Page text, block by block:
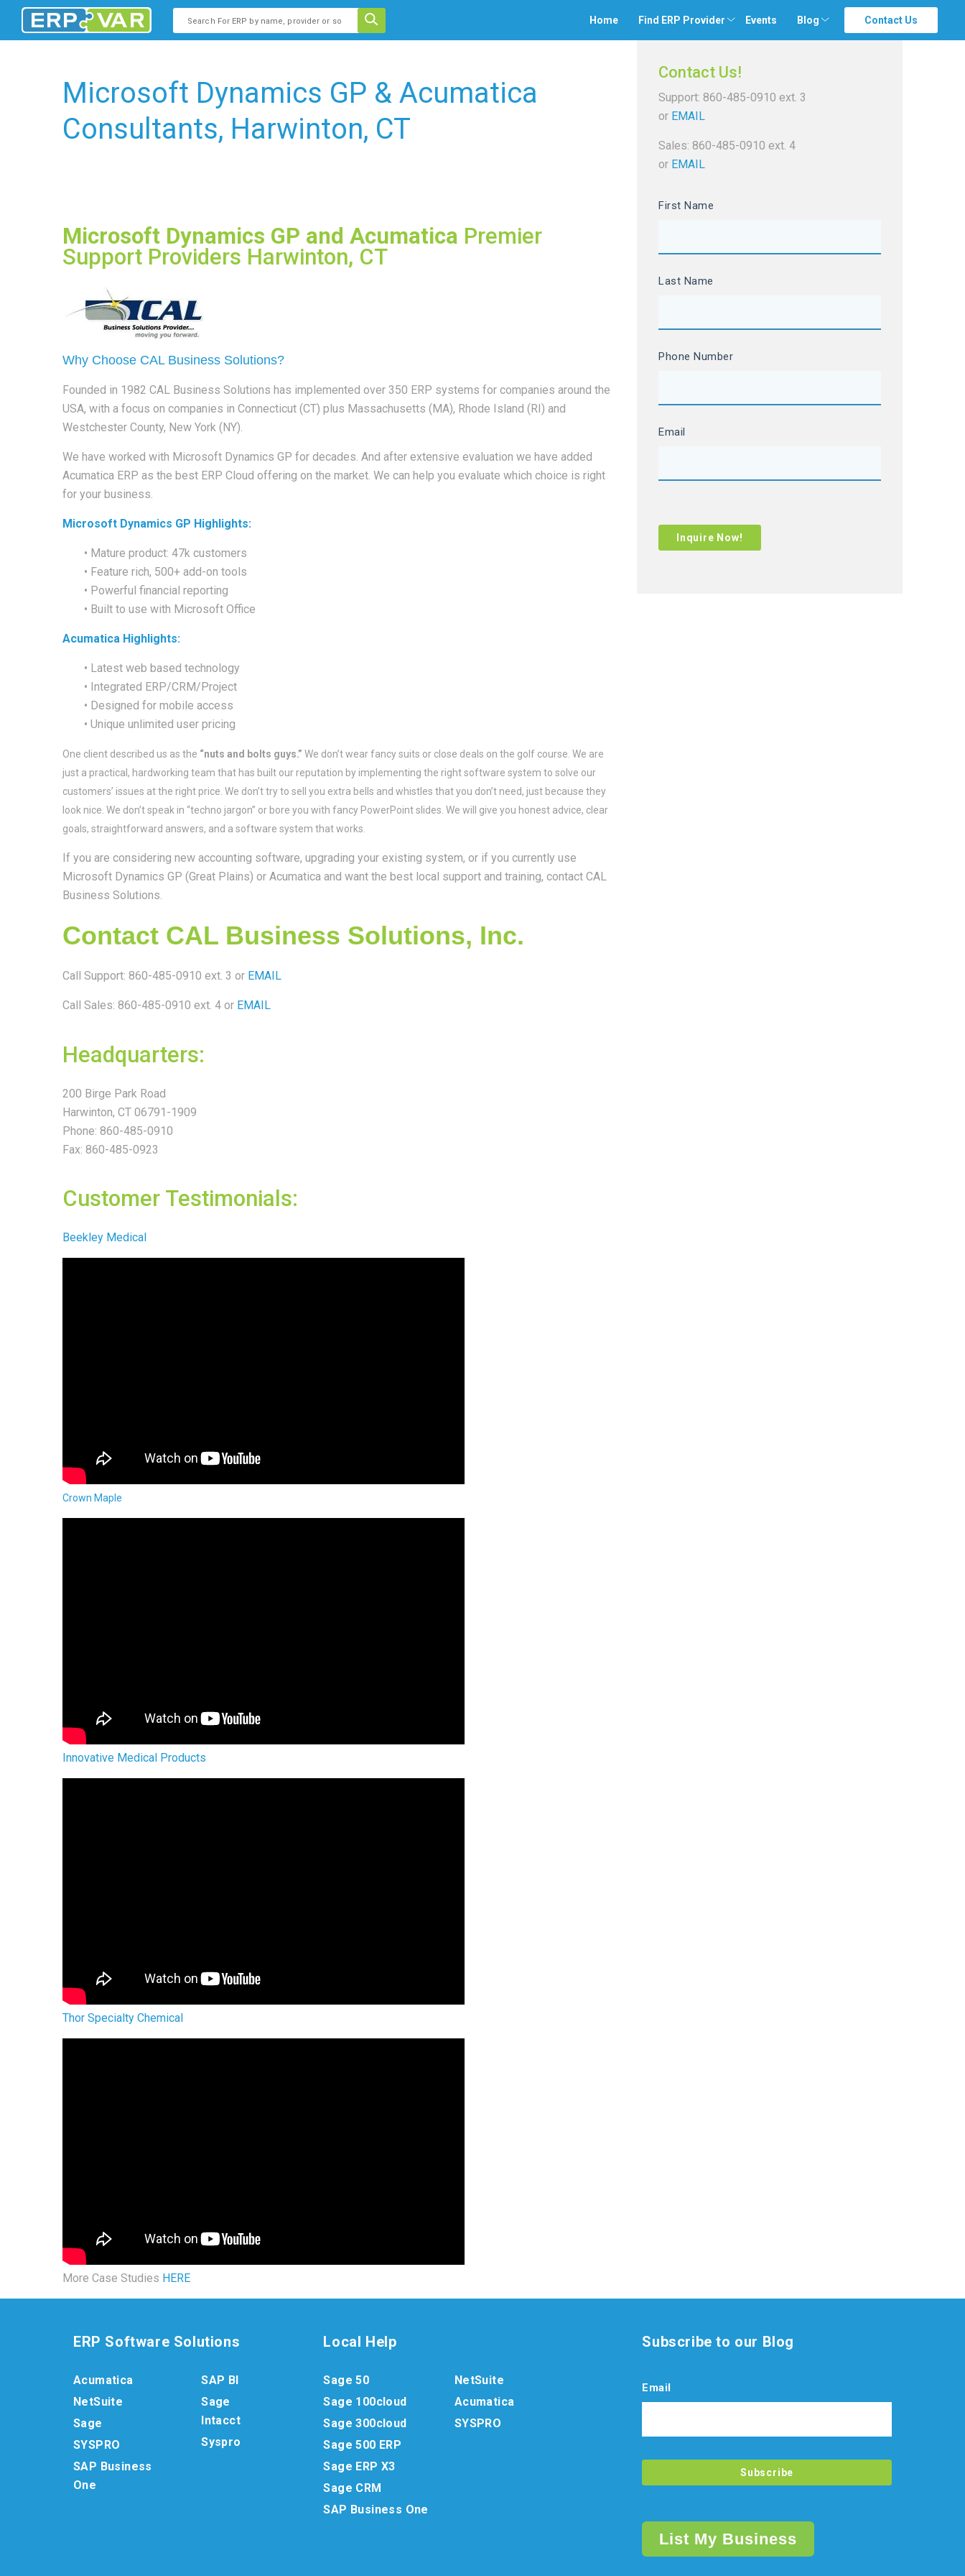
This is a search field with an auto-suggest feature attached.
There are no suggestions because the search field is empty.
Home Find ERP Provider Events Blog Contact Us
Microsoft Dynamics GP & Acumatica
Consultants, Harwinton, CT
Microsoft Dynamics GP and Acumatica Premier
Support Providers Harwinton, CT
Why Choose CAL Business Solutions?
Founded in 1982 CAL Business Solutions has implemented over 350 ERP systems for companies around the
USA, with a focus on companies in Connecticut (CT) plus Massachusetts (MA), Rhode Island (RI) and
Westchester County, New York (NY).
We have worked with Microsoft Dynamics GP for decades. And after extensive evaluation we have added
Acumatica ERP as the best ERP Cloud offering on the market. We can help you evaluate which choice is right
for your business.
Microsoft Dynamics GP Highlights:
• Mature product: 47k customers
• Feature rich, 500+ add-on tools
• Powerful financial reporting
• Built to use with Microsoft Office
Acumatica Highlights:
• Latest web based technology
• Integrated ERP/CRM/Project
• Designed for mobile access
• Unique unlimited user pricing
One client described us as the “nuts and bolts guys.” We don’t wear fancy suits or close deals on the golf course. We are
just a practical, hardworking team that has built our reputation by implementing the right software system to solve our
customers’ issues at the right price. We don’t try to sell you extra bells and whistles that you don’t need, just because they
look nice. We don’t speak in “techno jargon” or bore you with fancy PowerPoint slides. We will give you honest advice, clear
goals, straightforward answers, and a software system that works.
If you are considering new accounting software, upgrading your existing system, or if you currently use
Microsoft Dynamics GP (Great Plains) or Acumatica and want the best local support and training, contact CAL
Business Solutions.
Contact CAL Business Solutions, Inc.
Call Support: 860-485-0910 ext. 3 or EMAIL
Call Sales: 860-485-0910 ext. 4 or EMAIL
Headquarters:
200 Birge Park Road
Harwinton, CT 06791-1909
Phone: 860-485-0910
Fax: 860-485-0923
Customer Testimonials:
Beekley Medical
Crown Maple
Innovative Medical Products
Thor Specialty Chemical
More Case Studies HERE
Contact Us!
Support: 860-485-0910 ext. 3
or EMAIL
Sales: 860-485-0910 ext. 4
or EMAIL
First Name
Last Name
Phone Number
Email
ERP Software Solutions
Acumatica
NetSuite
Sage
SYSPRO
SAP Business
One
SAP BI
Sage
Intacct
Syspro
Local Help
Sage 50
Sage 100cloud
Sage 300cloud
Sage 500 ERP
Sage ERP X3
Sage CRM
SAP Business One
NetSuite
Acumatica
SYSPRO
Subscribe to our Blog
Email
List My Business